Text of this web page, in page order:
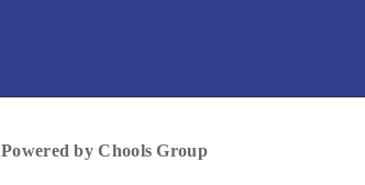
Powered by Chools Group